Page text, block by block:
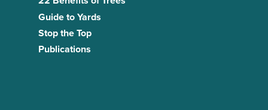
Guide to Yards
Stop the Top
Publications